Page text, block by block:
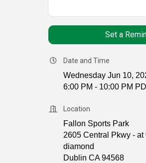
Set a
Date and Time
Wednesday Jun 10,
6:00 PM - 10:00 PM
Location
Fallon Sports Park
2605 Central Pkwy - at
diamond
Dublin CA 94568